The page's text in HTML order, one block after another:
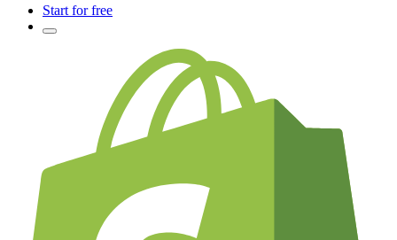
Start for free